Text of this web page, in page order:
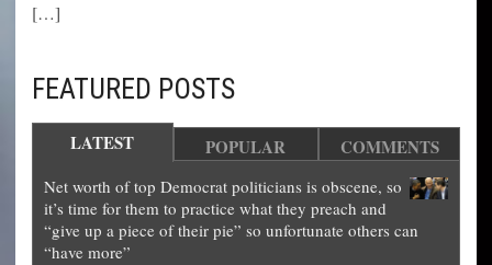
[…]
FEATURED POSTS
LATEST POPULAR COMMENTS
Net worth of top Democrat politicians is obscene, so
it’s time for them to practice what they preach and
“give up a piece of their pie” so unfortunate others can
“have more”